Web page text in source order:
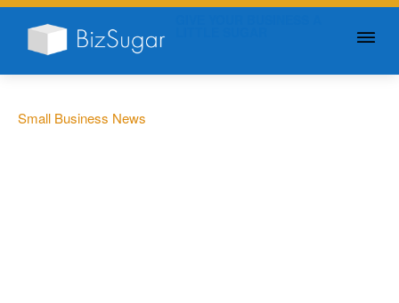
Small Business News